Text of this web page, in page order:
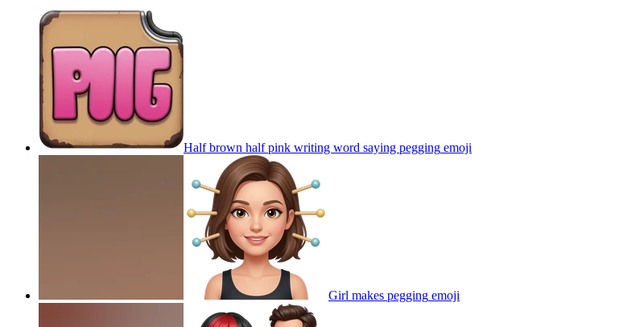
Half brown half pink writing word saying pegging emoji
Girl makes pegging emoji